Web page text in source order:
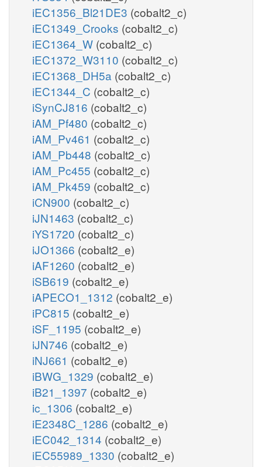
iEC1356_Bl21DE3 (cobalt2_c)
iEC1349_Crooks (cobalt2_c)
iEC1364_W (cobalt2_c)
iEC1372_W3110 (cobalt2_c)
iEC1368_DH5a (cobalt2_c)
iEC1344_C (cobalt2_c)
iSynCJ816 (cobalt2_c)
iAM_Pf480 (cobalt2_c)
iAM_Pv461 (cobalt2_c)
iAM_Pb448 (cobalt2_c)
iAM_Pc455 (cobalt2_c)
iAM_Pk459 (cobalt2_c)
iCN900 (cobalt2_c)
iJN1463 (cobalt2_c)
iYS1720 (cobalt2_c)
iJO1366 (cobalt2_e)
iAF1260 (cobalt2_e)
iSB619 (cobalt2_e)
iAPECO1_1312 (cobalt2_e)
iPC815 (cobalt2_e)
iSF_1195 (cobalt2_e)
iJN746 (cobalt2_e)
iNJ661 (cobalt2_e)
iBWG_1329 (cobalt2_e)
iB21_1397 (cobalt2_e)
ic_1306 (cobalt2_e)
iE2348C_1286 (cobalt2_e)
iEC042_1314 (cobalt2_e)
iEC55989_1330 (cobalt2_e)